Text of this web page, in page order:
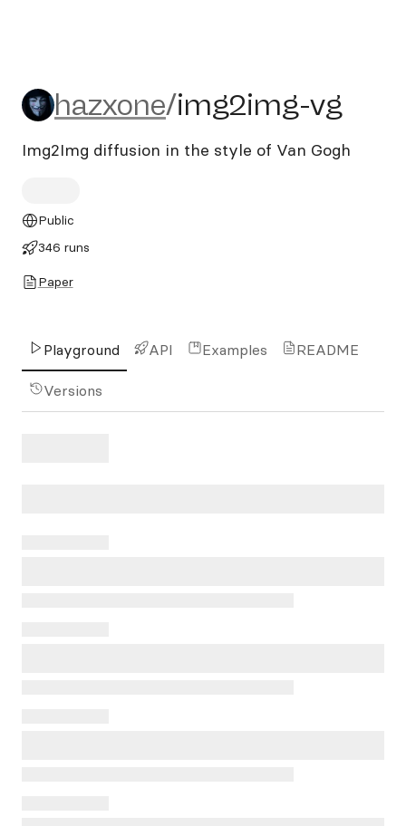
hazxone/img2img-vg
hazxone/img2img-vg
Img2Img diffusion in the style of Van Gogh
Public
346 runs
Paper
Playground API Examples README
Versions